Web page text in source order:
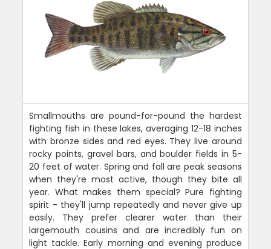
Smallmouths are pound-for-pound the hardest
fighting fish in these lakes, averaging 12-18 inches
with bronze sides and red eyes. They live around
rocky points, gravel bars, and boulder fields in 5-
20 feet of water. Spring and fall are peak seasons
when they're most active, though they bite all
year. What makes them special? Pure fighting
spirit - they'll jump repeatedly and never give up
easily. They prefer clearer water than their
largemouth cousins and are incredibly fun on
light tackle. Early morning and evening produce